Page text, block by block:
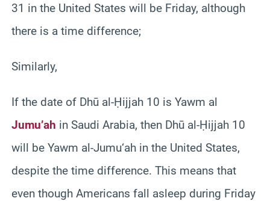
31 in the United States will be Friday, although
there is a time difference;
Similarly,
If the date of Dhū al-Ḥijjah 10 is Yawm al
Jumu’ah in Saudi Arabia, then Dhū al-Ḥijjah 10
will be Yawm al-Jumu‘ah in the United States,
despite the time difference. This means that
even though Americans fall asleep during Friday